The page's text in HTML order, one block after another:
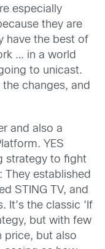
especially
they are
have the best of
… in a world
to unicast.
the changes, and
and also a
YES
strategy to fight
They established
STING TV, and
It’s the classic ‘If
but with few
price, but also